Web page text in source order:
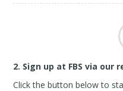
2. Sign up at FBS via our
Click the button below to